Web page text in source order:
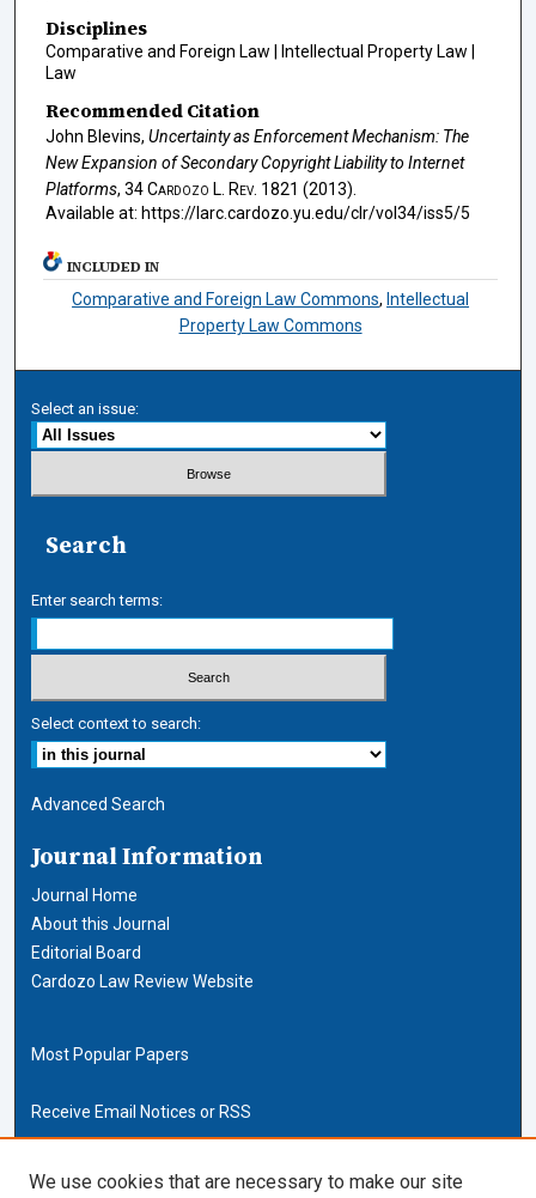
Disciplines
Comparative and Foreign Law | Intellectual Property Law |
Law
Recommended Citation
John Blevins, Uncertainty as Enforcement Mechanism: The
New Expansion of Secondary Copyright Liability to Internet
Platforms, 34Cardozo L. Rev. 1821 (2013).
Available at: https://larc.cardozo.yu.edu/clr/vol34/iss5/5
INCLUDED IN
Comparative and Foreign Law Commons, Intellectual
Property Law Commons
Select an issue:
Search
Enter search terms:
Select context to search:
Advanced Search
Journal Information
Journal Home
About this Journal
Editorial Board
Cardozo Law Review Website
Most Popular Papers
Receive Email Notices or RSS
Cardozo Law Links
We use cookies that are necessary to make our site